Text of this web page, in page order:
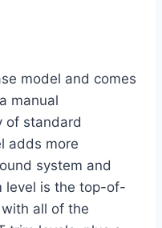
model and comes
manual
of standard
adds more
system and
level is the top-of-
all of the